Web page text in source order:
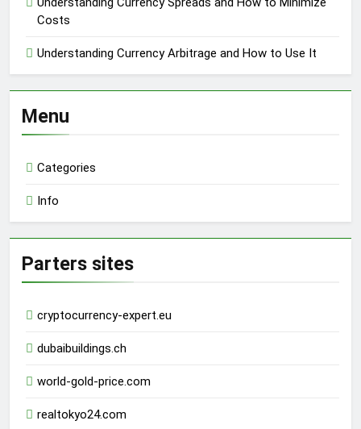
Costs
Understanding Currency Arbitrage and How to Use It
Menu
Categories
Info
Parters sites
cryptocurrency-expert.eu
dubaibuildings.ch
world-gold-price.com
realtokyo24.com